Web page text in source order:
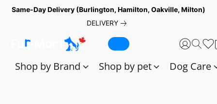
Same-Day Delivery (Burlington, Hamilton, Oakville, Milton)
DELIVERY
Shop by Brand Shop by pet Dog Care